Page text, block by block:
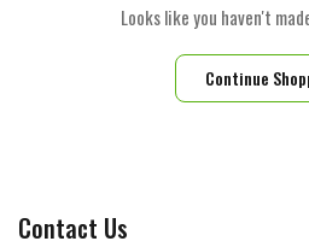
Looks like you haven't
Continue
Contact Us